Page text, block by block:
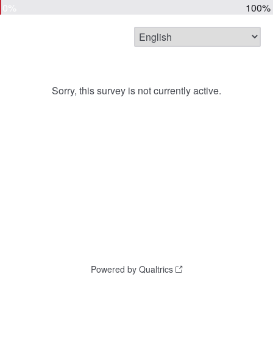
100%
Sorry, this survey is not currently active.
Powered by Qualtrics